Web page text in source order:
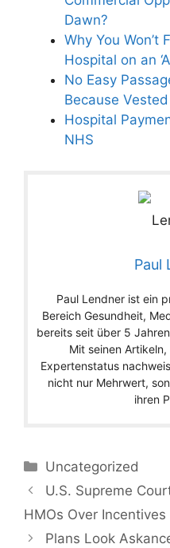
Dawn?
Why You Won’t
Hospital on an
No Easy
Because
Hospital
NHS
Paul
Paul Lendner ist ein
Bereich Gesundheit,
bereits seit über 5
Mit seinen
Expertenstatus
nicht nur Mehrwert,
ihren
Categories
Uncategorized
U.S. Supreme
HMOs Over Incentives
Plans Look